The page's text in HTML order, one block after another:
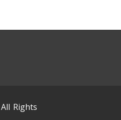
Rights